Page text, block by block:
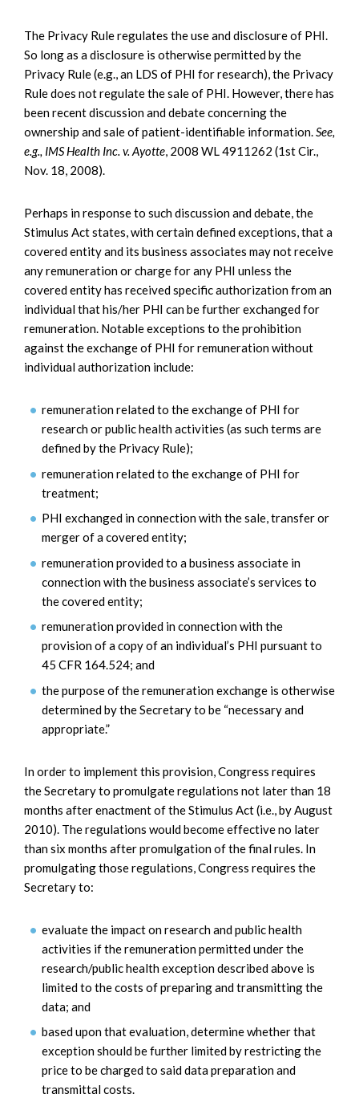
The Privacy Rule regulates the use and disclosure of PHI.
So long as a disclosure is otherwise permitted by the
Privacy Rule (e.g., an LDS of PHI for research), the Privacy
Rule does not regulate the sale of PHI. However, there has
been recent discussion and debate concerning the
ownership and sale of patient-identifiable information.See,
e.g., IMS Health Inc. v. Ayotte, 2008 WL 4911262 (1st Cir.,
Nov. 18, 2008).
Perhaps in response to such discussion and debate, the
Stimulus Act states, with certain defined exceptions, that a
covered entity and its business associates may not receive
any remuneration or charge for any PHI unless the
covered entity has received specific authorization from an
individual that his/her PHI can be further exchanged for
remuneration. Notable exceptions to the prohibition
against the exchange of PHI for remuneration without
individual authorization include:
remuneration related to the exchange of PHI for
research or public health activities (as such terms are
defined by the Privacy Rule);
remuneration related to the exchange of PHI for
treatment;
PHI exchanged in connection with the sale, transfer or
merger of a covered entity;
remuneration provided to a business associate in
connection with the business associate’s services to
the covered entity;
remuneration provided in connection with the
provision of a copy of an individual’s PHI pursuant to
45 CFR 164.524; and
the purpose of the remuneration exchange is otherwise
determined by the Secretary to be “necessary and
appropriate.”
In order to implement this provision, Congress requires
the Secretary to promulgate regulations not later than 18
months after enactment of the Stimulus Act (i.e., by August
2010). The regulations would become effective no later
than six months after promulgation of the final rules. In
promulgating those regulations, Congress requires the
Secretary to:
evaluate the impact on research and public health
activities if the remuneration permitted under the
research/public health exception described above is
limited to the costs of preparing and transmitting the
data; and
based upon that evaluation, determine whether that
exception should be further limited by restricting the
price to be charged to said data preparation and
transmittal costs.